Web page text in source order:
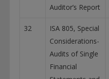
Auditor’s Report
32
ISA 805, Special
Considerations-
Audits of Single
Financial